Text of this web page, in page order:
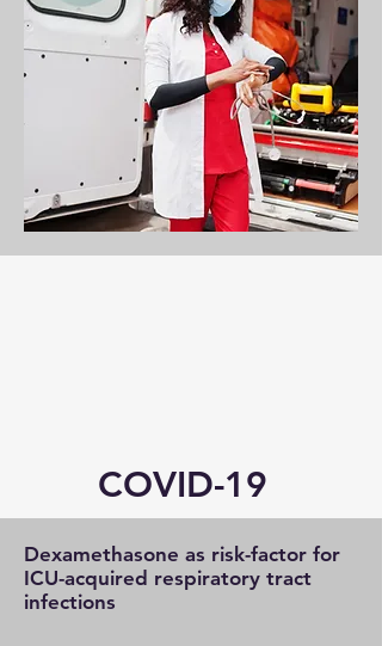
COVID-19
Dexamethasone as risk-factor for
ICU-acquired respiratory tract
infections